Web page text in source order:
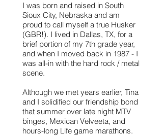
I was born and raised in South
Sioux City, Nebraska and am
proud to call myself a true Husker
(GBR!). I lived in Dallas, TX, for a
brief portion of my 7th grade year,
and when I moved back in 1987 - I
was all-in with the hard rock / metal
scene.
Although we met years earlier, Tina
and I solidified our friendship bond
that summer over late night MTV
binges, Mexican Velveeta, and
hours-long Life game marathons.